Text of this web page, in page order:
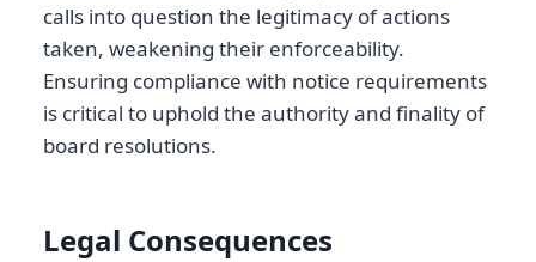
calls into question the legitimacy of actions
taken, weakening their enforceability.
Ensuring compliance with notice requirements
is critical to uphold the authority and finality of
board resolutions.
Legal Consequences